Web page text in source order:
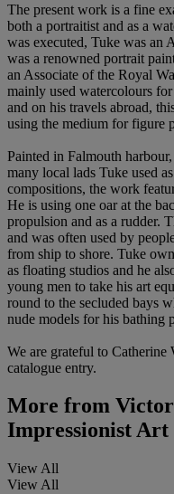
The present work is a fine
both a portraitist and as a
was executed, Tuke was an
was a renowned portrait
an Associate of the Royal
mainly used watercolours
and on his travels abroad,
using the medium for figure
Painted in Falmouth
many local lads Tuke used
compositions, the work
He is using one oar at the
propulsion and as a rudder.
and was often used by
from ship to shore. Tuke
as floating studios and he
young men to take his art
round to the secluded bays
nude models for his bathing
We are grateful to
catalogue entry.
More from
Impressionist Art
View All
View All